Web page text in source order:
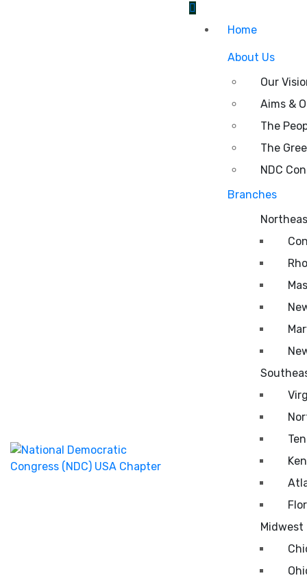
Home
About Us
Our
Aims &
The
The
NDC
Branches
Midwest